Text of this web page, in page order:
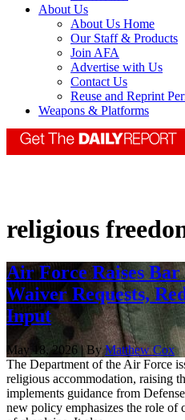
About Us
About Us Home
Our Staff & Products
Join AFA
Advertise with Us
Contact Us
Reuse and Reprint
Weapons & Platforms
religious
Air Force Raises
Waiver Requests,
Input
May 18, 2026 | ByMatthew Cox
The Department of the Air Force
religious accommodation, raising
implements guidance from
new policy emphasizes the role